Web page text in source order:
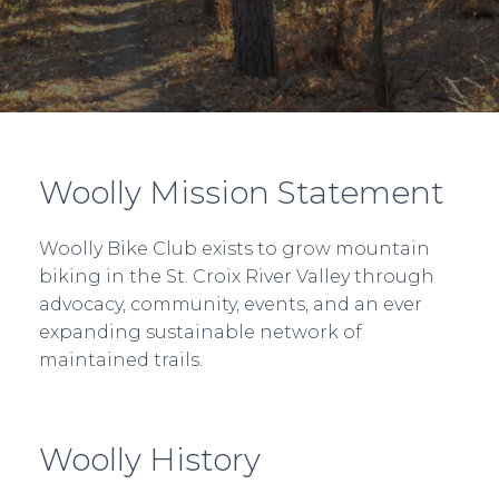
Woolly Mission Statement
Woolly Bike Club exists to grow mountain
biking in the St. Croix River Valley through
advocacy, community, events, and an ever
expanding sustainable network of
maintained trails.
Woolly History